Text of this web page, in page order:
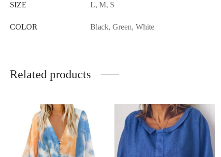
SIZE L, M, S
COLOR Black, Green, White
Related products